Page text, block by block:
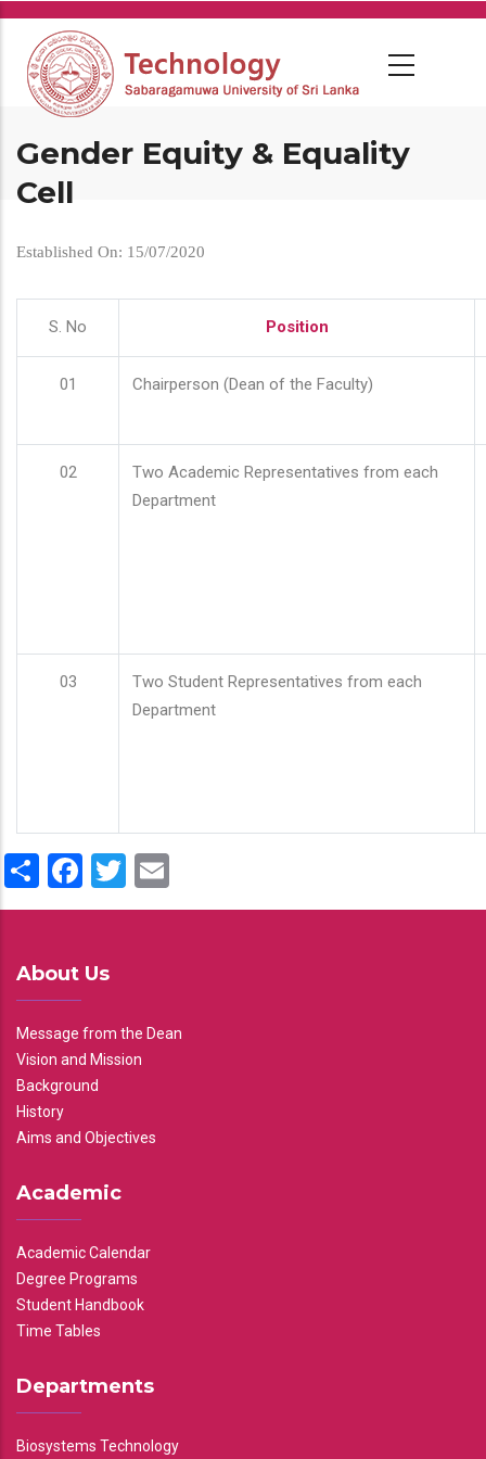
Skip
main
content
Gender Equity & Equality
Cell
Established On: 15/07/2020
S. No Position
01 Chairperson (Dean of the Faculty)
02
Two Academic Representatives from each
Department
03
Two Student Representatives from each
Department
ShareFacebook
Twitter
About Us
Message from the Dean
Vision and Mission
Background
History
Aims and Objectives
Academic
Academic Calendar
Degree Programs
Student Handbook
Time Tables
Departments
Biosystems Technology